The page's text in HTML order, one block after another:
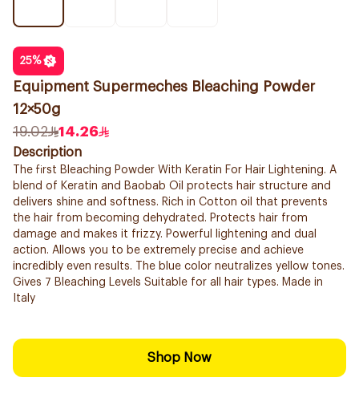
25%
Equipment Supermeches Bleaching Powder
12×50g
19.02
14.26
Description
The first Bleaching Powder With Keratin For Hair Lightening. A
blend of Keratin and Baobab Oil protects hair structure and
delivers shine and softness. Rich in Cotton oil that prevents
the hair from becoming dehydrated. Protects hair from
damage and makes it frizzy. Powerful lightening and dual
action. Allows you to be extremely precise and ​achieve
incredibly even results. The blue color neutralizes yellow tones.
Gives 7 Bleaching Levels Suitable for all hair types. Made in
Italy
Shop Now